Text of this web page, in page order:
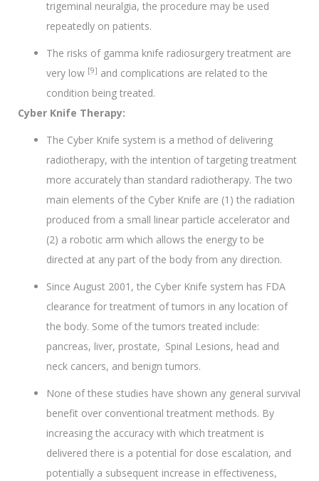
trigeminal neuralgia, the procedure may be used
repeatedly on patients.
The risks of gamma knife radiosurgery treatment are
very low [9] and complications are related to the
condition being treated.
Cyber Knife Therapy:
The Cyber Knife system is a method of delivering
radiotherapy, with the intention of targeting treatment
more accurately than standard radiotherapy. The two
main elements of the Cyber Knife are (1) the radiation
produced from a small linear particle accelerator and
(2) a robotic arm which allows the energy to be
directed at any part of the body from any direction.
Since August 2001, the Cyber Knife system has FDA
clearance for treatment of tumors in any location of
the body. Some of the tumors treated include:
pancreas, liver, prostate, .Spinal Lesions, head and
neck cancers, and benign tumors.
None of these studies have shown any general survival
benefit over conventional treatment methods. By
increasing the accuracy with which treatment is
delivered there is a potential for dose escalation, and
potentially a subsequent increase in effectiveness,